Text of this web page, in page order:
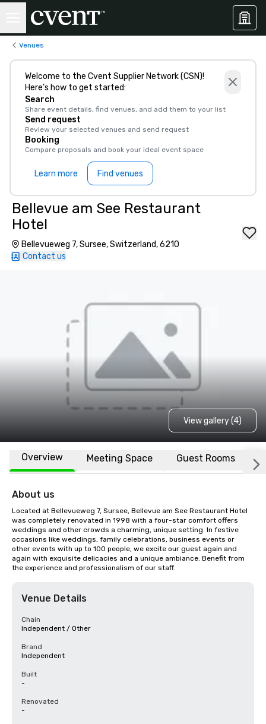
Venues
Welcome to the Cvent Supplier Network (CSN)!
Here’s how to get started:
Search
Share event details, find venues, and add them to your list
Send request
Review your selected venues and send request
Booking
Compare proposals and book your ideal event space
Learn more Find venues
Bellevue am See Restaurant
Hotel
Bellevueweg 7, Sursee, Switzerland, 6210
Contact us
View gallery (4)
Overview Meeting Space Guest Rooms
About us
Located at Bellevueweg 7, Sursee, Bellevue am See Restaurant Hotel
was completely renovated in 1998 with a four-star comfort offers
weddings and other crowds a charming, unique setting. In festive
occasions like weddings, family celebrations, business events or
other events with up to 100 people, we excite our guest again and
again with exquisite delicacies and a unique ambiance. Benefit from
the experience and professionalism of our staff.
Venue Details
Chain
Independent / Other
Brand
Independent
Built
-
Renovated
-